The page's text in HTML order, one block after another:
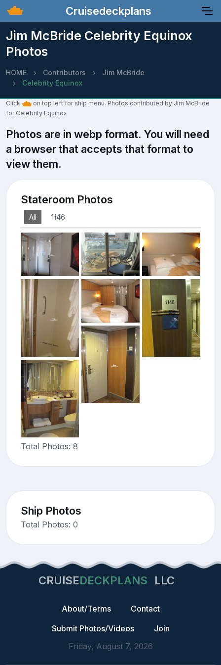
Cruisedeckplans
Jim McBride Celebrity Equinox
Photos
HOME Contributors
Jim McBride
Celebrity Equinox
Click
on top left for ship menu. Photos contributed by Jim McBride
for Celebrity Equinox
Photos are in webp format. You will need
a browser that accepts that format to
view them.
Stateroom Photos
All 1146
Total Photos: 8
Ship Photos
Total Photos: 0
CRUISEDECKPLANS LLC
About/Terms
Contact
Submit Photos/Videos
Join
Friday, August 7, 2026